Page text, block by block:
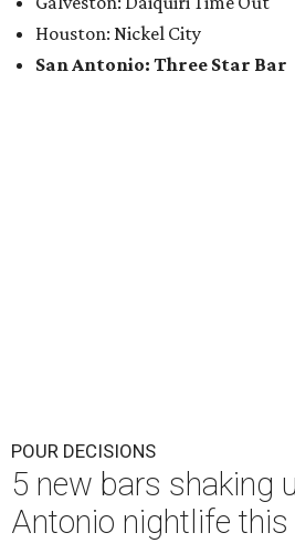
Houston: Nickel City
San Antonio: Three Star Bar
POUR DECISIONS
5 new bars shaking
Antonio nightlife